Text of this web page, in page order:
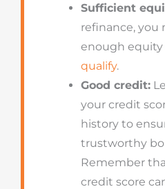
Sufficient
refinance, you
enough
qualify.
Good credit:
your credit
history to
trustworthy
Remember
credit score